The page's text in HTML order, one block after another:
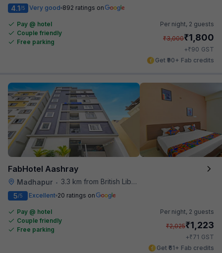
4.1/5 Very good 892 ratings on
Pay @ hotel
Couple friendly
Free parking
Per night, 2 guests
₹3,000₹1,800
+₹90 GST
Get ₹90+ Fab credits
FabHotel Aashray
Madhapur •
3.3 km from British Library
5/5 Excellent 20 ratings on
Pay @ hotel
Couple friendly
Free parking
Per night, 2 guests
₹2,025₹1,223
+₹71 GST
Get ₹61+ Fab credits